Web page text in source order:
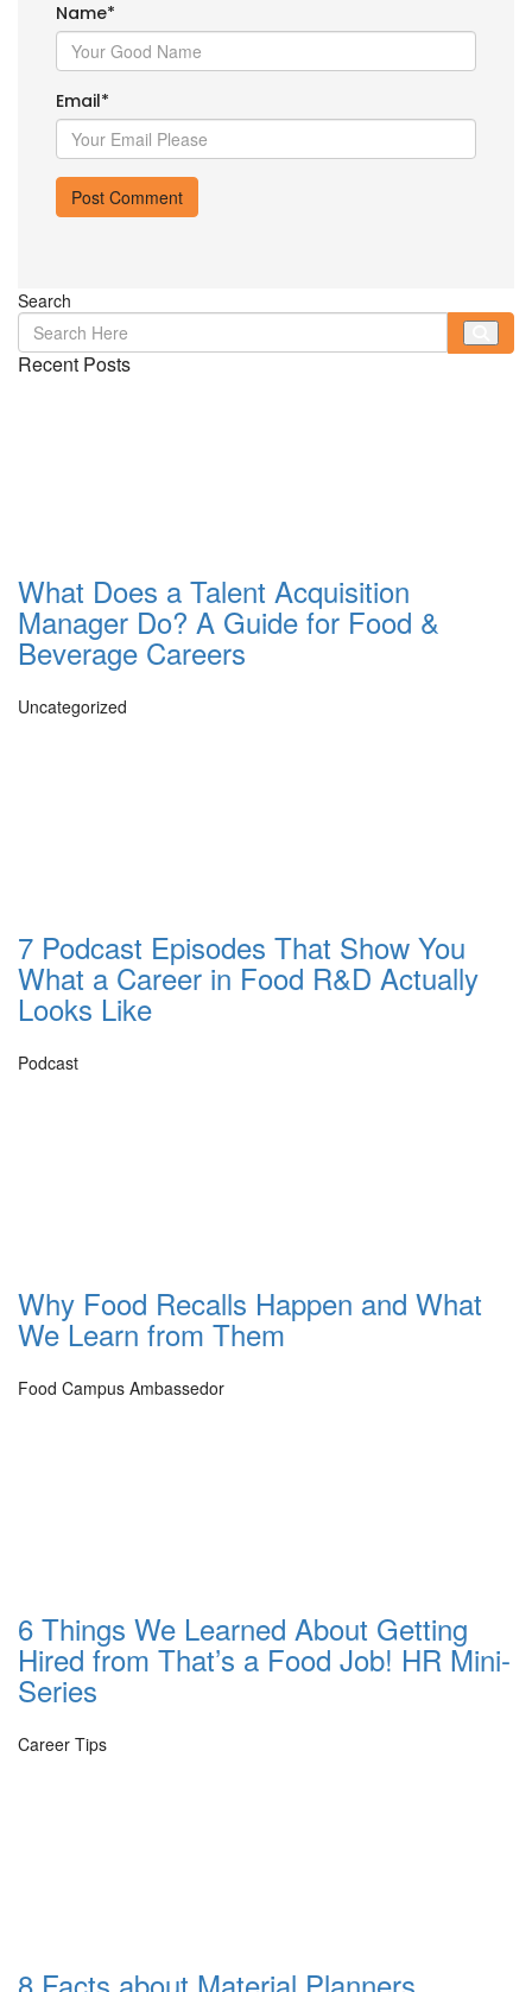
Name*
Email*
Search
Recent Posts
What Does a Talent Acquisition
Manager Do? A Guide for Food &
Beverage Careers
Uncategorized
7 Podcast Episodes That Show You
What a Career in Food R&D Actually
Looks Like
Podcast
Why Food Recalls Happen and What
We Learn from Them
Food Campus Ambassedor
6 Things We Learned About Getting
Hired from That’s a Food Job! HR Mini-
Series
Career Tips